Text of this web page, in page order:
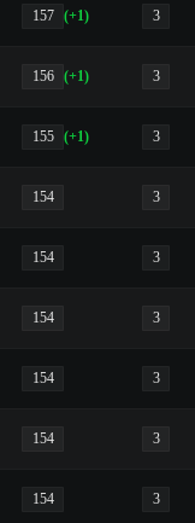
157 (+1) 3
156 (+1) 3
155 (+1) 3
154 3
154 3
154 3
154 3
154 3
154 3